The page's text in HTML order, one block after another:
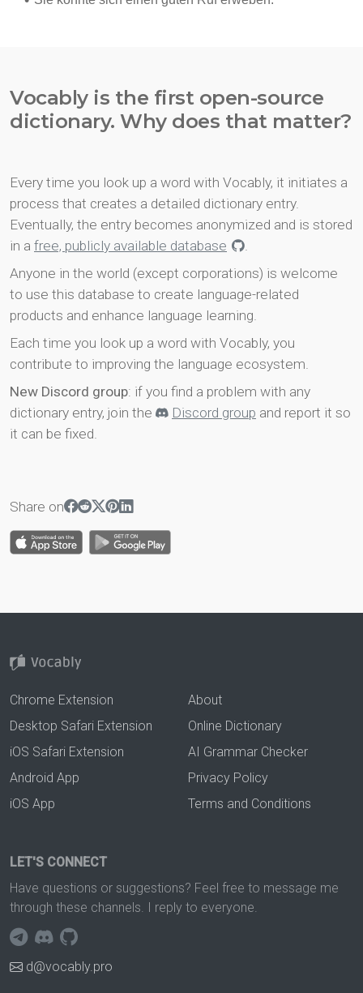
Vocably is the first open-source
dictionary. Why does that matter?
Every time you look up a word with Vocably, it initiates a
process that creates a detailed dictionary entry.
Eventually, the entry becomes anonymized and is stored
in a free, publicly available database
.
Anyone in the world (except corporations) is welcome
to use this database to create language-related
products and enhance language learning.
Each time you look up a word with Vocably, you
contribute to improving the language ecosystem.
New Discord group: if you find a problem with any
dictionary entry, join the
Discord group and report it so
it can be fixed.
Share on
Chrome Extension
Desktop Safari Extension
iOS Safari Extension
Android App
iOS App
About
Online Dictionary
AI Grammar Checker
Privacy Policy
Terms and Conditions
LET'S CONNECT
Have questions or suggestions? Feel free to message me
through these channels. I reply to everyone.
d@vocably.pro